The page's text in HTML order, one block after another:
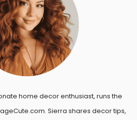
home decor enthusiast, runs the
Sierra shares decor tips,